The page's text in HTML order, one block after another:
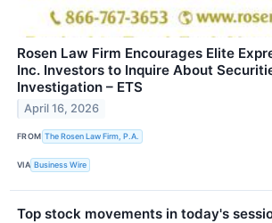
Rosen Law Firm Encourages Elite
Inc. Investors to Inquire About
Investigation – ETS
April 16, 2026
FROM The Rosen Law Firm, P.A.
VIA Business Wire
Top stock movements in today's